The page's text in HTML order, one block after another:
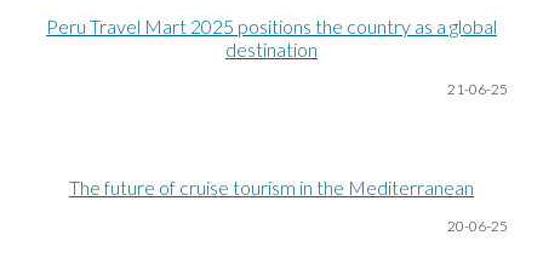
Peru Travel Mart 2025 positions the country as a global
destination
21-06-25
The future of cruise tourism in the Mediterranean
20-06-25